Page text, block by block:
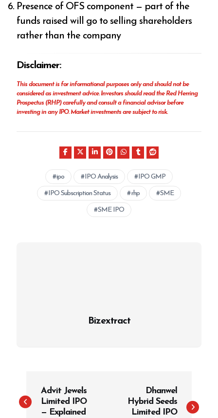
Presence of OFS component — part of the
funds raised will go to selling shareholders
rather than the company
Disclaimer:
This document is for informational purposes only and should not be
considered as investment advice. Investors should read the Red Herring
Prospectus (RHP) carefully and consult a financial advisor before
investing in any IPO. Market investments are subject to risk.
ipo IPO Analysis IPO GMP
IPO Subscription Status rhp SME
SME IPO
Bizextract
s
Advit Jewels
Limited IPO
— Explained
Dhanwel
Hybrid Seeds
Limited IPO